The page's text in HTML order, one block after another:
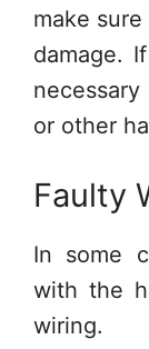
make
damage.
or other
Faulty
In some
with the
wiring.